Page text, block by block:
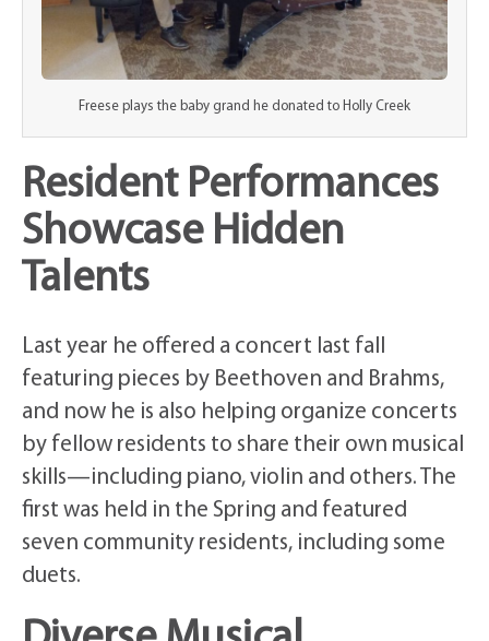
Freese plays the baby grand he donated to Holly Creek
Resident Performances
Showcase Hidden
Talents
Last year he offered a concert last fall
featuring pieces by Beethoven and Brahms,
and now he is also helping organize concerts
by fellow residents to share their own musical
skills—including piano, violin and others. The
first was held in the Spring and featured
seven community residents, including some
duets.